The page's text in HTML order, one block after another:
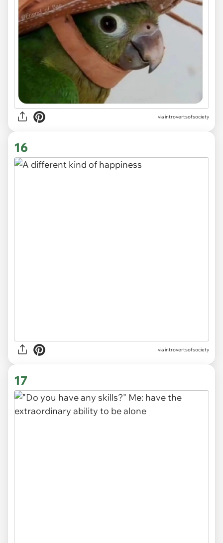
via introvertsofsociety
16
via introvertsofsociety
17